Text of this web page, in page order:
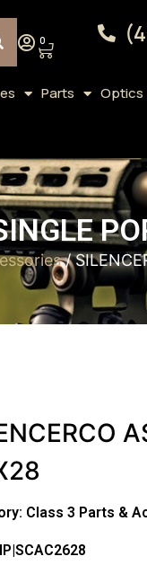
0
Parts Optics
/
Class 3 Parts &